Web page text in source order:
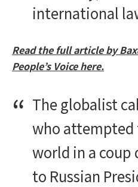
international
Read the full article by
People’s Voice here.
The globalist
who attempted
world in a coup
to Russian